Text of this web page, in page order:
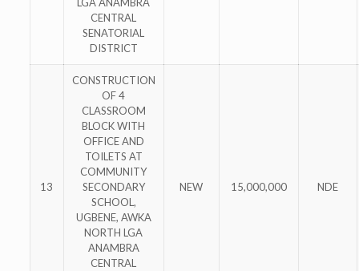
CENTRAL
SENATORIAL
DISTRICT
13
CONSTRUCTION
OF 4
CLASSROOM
BLOCK WITH
OFFICE AND
TOILETS AT
COMMUNITY
SECONDARY
SCHOOL,
UGBENE, AWKA
NORTH LGA
ANAMBRA
CENTRAL
NEW 15,000,000 NDE